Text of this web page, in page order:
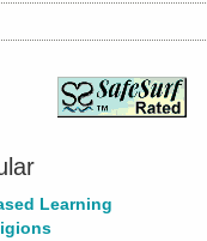
Learning